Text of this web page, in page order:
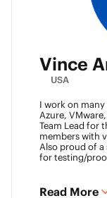
Vince
USA
I work on
Azure,
Team Lead for
members with
Also proud of a
for testing/
Read More